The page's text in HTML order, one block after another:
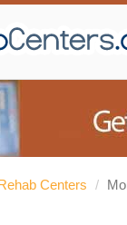
Centers /